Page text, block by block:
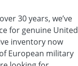
30 years, we’ve
for genuine United
inventory now
European military